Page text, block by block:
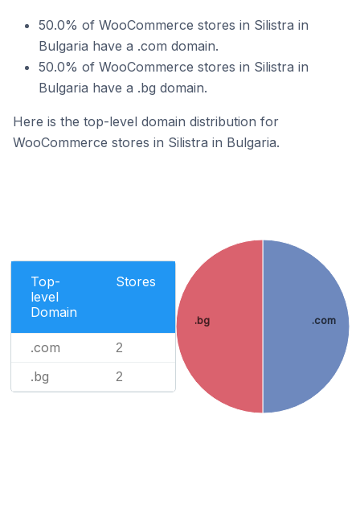
50.0% of WooCommerce stores in Silistra in
Bulgaria have a .com domain.
50.0% of WooCommerce stores in Silistra in
Bulgaria have a .bg domain.
Here is the top-level domain distribution for
WooCommerce stores in Silistra in Bulgaria.
Top-
level
Domain
Stores
.com 2
.bg 2
.com
.bg